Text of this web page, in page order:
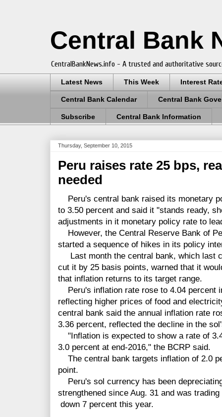
Central Bank
CentralBankNews.info - A trusted and authoritative
Latest News This Week Interest
Central Bank Calendar Central Bank
Subscribe Central Bank Information
Thursday, September 10, 2015
Peru raises rate 25 bps,
needed
Peru's central bank raised its monetary
to 3.50 percent and said it "stands ready,
adjustments in it monetary policy rate to
However, the Central Reserve Bank of
started a sequence of hikes in its policy
Last month the central bank, which last
cut it by 25 basis points, warned that it
that inflation returns to its target range.
Peru's inflation rate rose to 4.04 percent
reflecting higher prices of food and
central bank said the annual inflation rate
3.36 percent, reflected the decline in the
"Inflation is expected to show a rate of
3.0 percent at end-2016," the BCRP said.
The central bank targets inflation of 2.0
point.
Peru's sol currency has been
strengthened since Aug. 31 and was
down 7 percent this year.